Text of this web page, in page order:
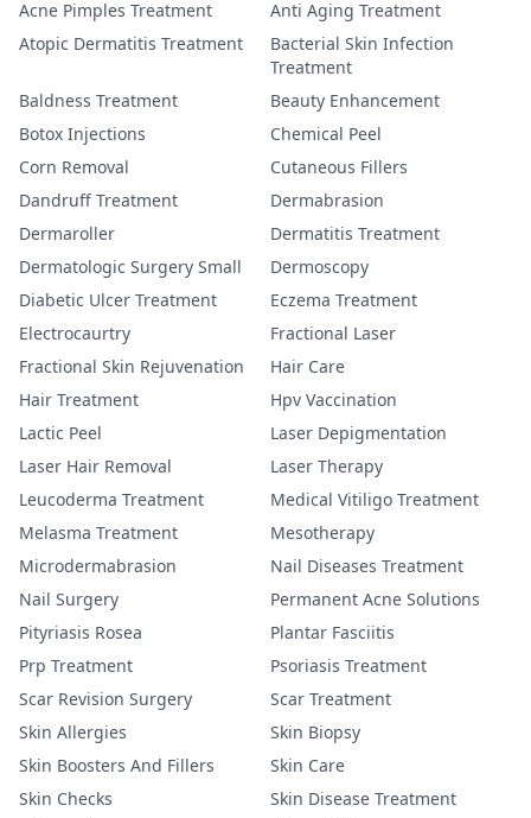
Acne Pimples Treatment
Anti Aging Treatment
Atopic Dermatitis Treatment
Bacterial Skin Infection
Treatment
Baldness Treatment
Beauty Enhancement
Botox Injections
Chemical Peel
Corn Removal
Cutaneous Fillers
Dandruff Treatment
Dermabrasion
Dermaroller
Dermatitis Treatment
Dermatologic Surgery Small
Dermoscopy
Diabetic Ulcer Treatment
Eczema Treatment
Electrocaurtry
Fractional Laser
Fractional Skin Rejuvenation
Hair Care
Hair Treatment
Hpv Vaccination
Lactic Peel
Laser Depigmentation
Laser Hair Removal
Laser Therapy
Leucoderma Treatment
Medical Vitiligo Treatment
Melasma Treatment
Mesotherapy
Microdermabrasion
Nail Diseases Treatment
Nail Surgery
Permanent Acne Solutions
Pityriasis Rosea
Plantar Fasciitis
Prp Treatment
Psoriasis Treatment
Scar Revision Surgery
Scar Treatment
Skin Allergies
Skin Biopsy
Skin Boosters And Fillers
Skin Care
Skin Checks
Skin Disease Treatment